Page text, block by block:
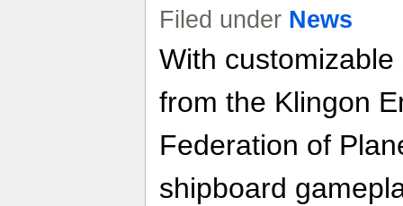
Filed under News
With
from the Klingon
Federation of
shipboard